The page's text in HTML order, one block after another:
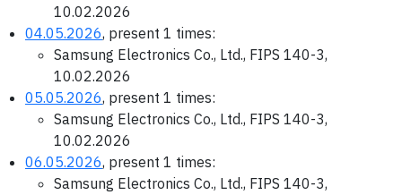
10.02.2026
04.05.2026, present 1 times:
Samsung Electronics Co., Ltd., FIPS 140-3,
10.02.2026
05.05.2026, present 1 times:
Samsung Electronics Co., Ltd., FIPS 140-3,
10.02.2026
06.05.2026, present 1 times:
Samsung Electronics Co., Ltd., FIPS 140-3,